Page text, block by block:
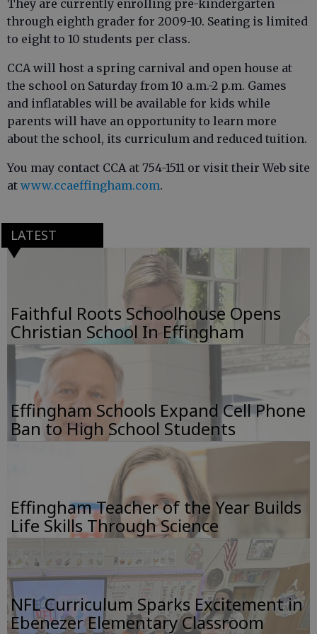
They are currently enrolling pre-kindergarten
through eighth grader for 2009-10. Seating is limited
to eight to 10 students per class.
CCA will host a spring carnival and open house at
the school on Saturday from 10 a.m.-2 p.m. Games
and inflatables will be available for kids while
parents will have an opportunity to learn more
about the school, its curriculum and reduced tuition.
You may contact CCA at 754-1511 or visit their Web site
at www.ccaeffingham.com.
LATEST
Faithful Roots Schoolhouse Opens
Christian School In Effingham
Effingham Schools Expand Cell Phone
Ban to High School Students
Effingham Teacher of the Year Builds
Life Skills Through Science
NFL Curriculum Sparks Excitement in
Ebenezer Elementary Classroom